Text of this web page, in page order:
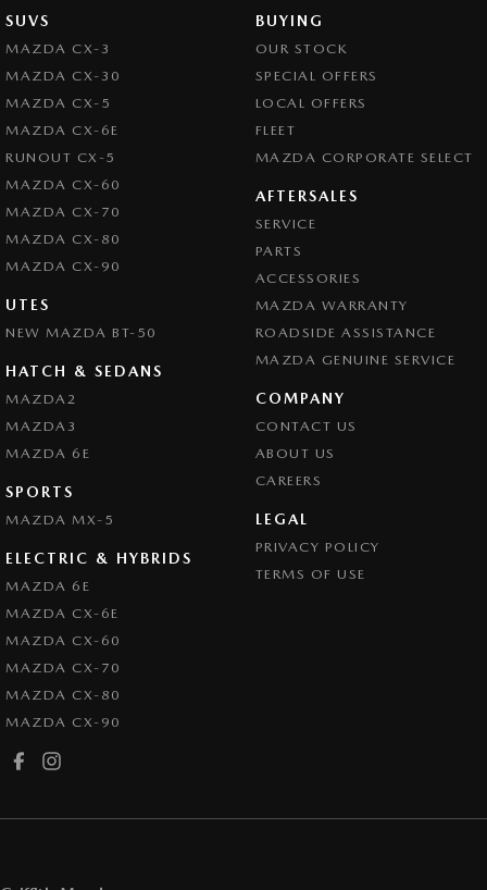
SUVS
MAZDA CX-3
MAZDA CX-30
MAZDA CX-5
MAZDA CX-6E
RUNOUT CX-5
MAZDA CX-60
MAZDA CX-70
MAZDA CX-80
MAZDA CX-90
UTES
NEW MAZDA BT-50
HATCH & SEDANS
MAZDA2
MAZDA3
MAZDA 6E
SPORTS
MAZDA MX-5
ELECTRIC & HYBRIDS
MAZDA 6E
MAZDA CX-6E
MAZDA CX-60
MAZDA CX-70
MAZDA CX-80
MAZDA CX-90
BUYING
OUR STOCK
SPECIAL OFFERS
LOCAL OFFERS
FLEET
MAZDA CORPORATE SELECT
AFTERSALES
SERVICE
PARTS
ACCESSORIES
MAZDA WARRANTY
ROADSIDE ASSISTANCE
MAZDA GENUINE SERVICE
COMPANY
CONTACT US
ABOUT US
CAREERS
LEGAL
PRIVACY POLICY
TERMS OF USE